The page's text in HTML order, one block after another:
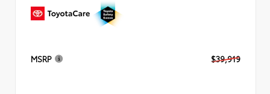
MSRP $39,919